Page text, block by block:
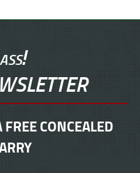
CONCEALED